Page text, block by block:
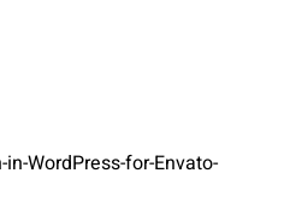
WordPress-for-Envato-